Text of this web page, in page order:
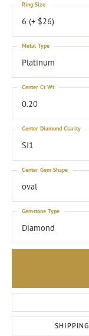
6 (+ $26)
Ring Size
Platinum
Metal Type
0.20
Center Ct Wt
SI1
Center Diamond Clarity
oval
Center Gem Shape
Diamond
Gemstone Type
SHIPPING